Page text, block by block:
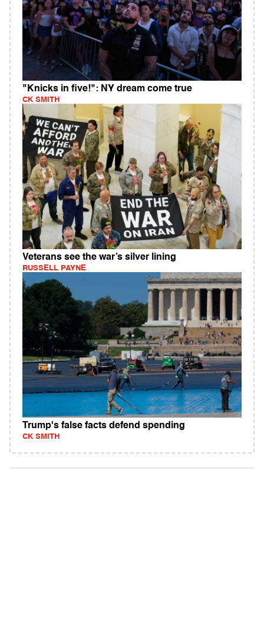
"Knicks in five!": NY dream come true
CK SMITH
Veterans see the war’s silver lining
RUSSELL PAYNE
Trump's false facts defend spending
CK SMITH